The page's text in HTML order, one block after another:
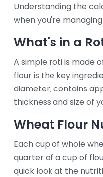
Understanding the
when you're
What's in a
A simple roti is made
flour is the key
diameter, contains
thickness and size of
Wheat Flour
Each cup of whole
quarter of a cup of
quick look at the